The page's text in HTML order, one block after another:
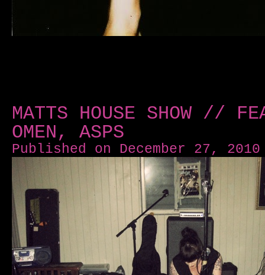
MATTS HOUSE SHOW //
OMEN, ASPS
Published on December 27, 2010